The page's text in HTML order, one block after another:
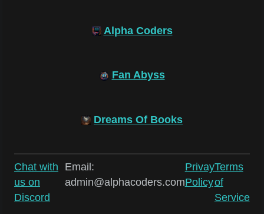
Alpha Coders
Fan Abyss
Dreams Of Books
Chat with
us on
Discord
Email:
admin@alphacoders.com
Privay
Policy
Terms
of
Service